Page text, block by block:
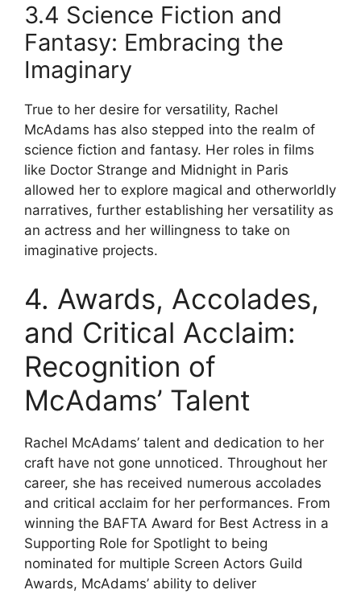
3.4 Science Fiction and
Fantasy: Embracing the
Imaginary
True to her desire for versatility, Rachel
McAdams has also stepped into the realm of
science fiction and fantasy. Her roles in films
like Doctor Strange and Midnight in Paris
allowed her to explore magical and otherworldly
narratives, further establishing her versatility as
an actress and her willingness to take on
imaginative projects.
4. Awards, Accolades,
and Critical Acclaim:
Recognition of
McAdams’ Talent
Rachel McAdams’ talent and dedication to her
craft have not gone unnoticed. Throughout her
career, she has received numerous accolades
and critical acclaim for her performances. From
winning the BAFTA Award for Best Actress in a
Supporting Role for Spotlight to being
nominated for multiple Screen Actors Guild
Awards, McAdams’ ability to deliver